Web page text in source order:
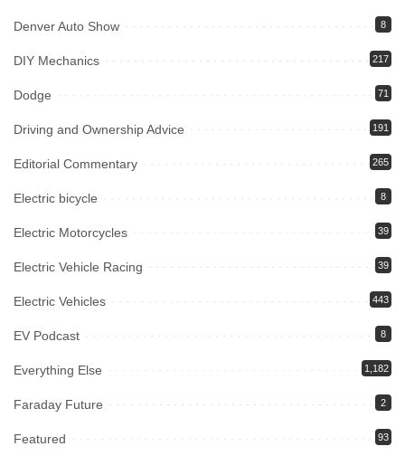
Denver Auto Show 8
DIY Mechanics 217
Dodge 71
Driving and Ownership Advice 191
Editorial Commentary 265
Electric bicycle 8
Electric Motorcycles 39
Electric Vehicle Racing 39
Electric Vehicles 443
EV Podcast 8
Everything Else 1,182
Faraday Future 2
Featured 93